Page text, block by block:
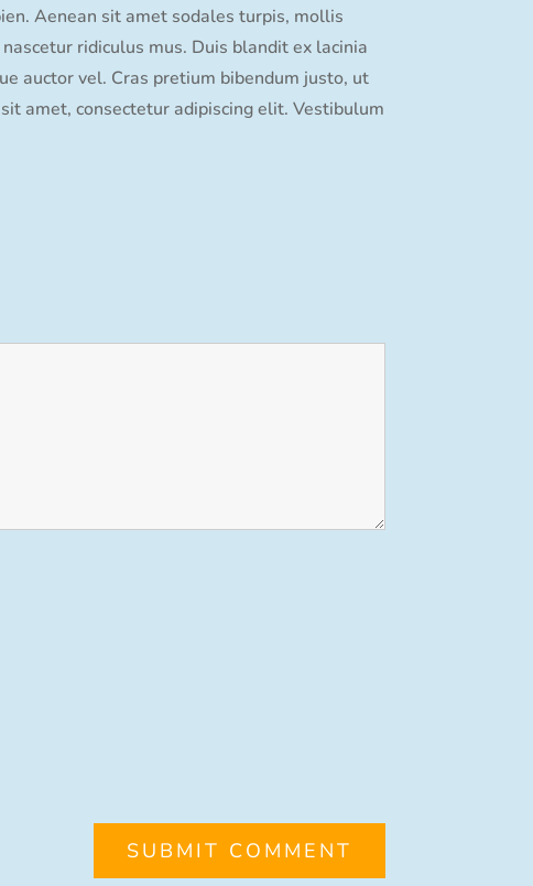
Aenean sit amet sodales turpis, mollis
ridiculus mus. Duis blandit ex lacinia
auctor vel. Cras pretium bibendum justo, ut
amet, consectetur adipiscing elit. Vestibulum
SUBMIT COMMENT